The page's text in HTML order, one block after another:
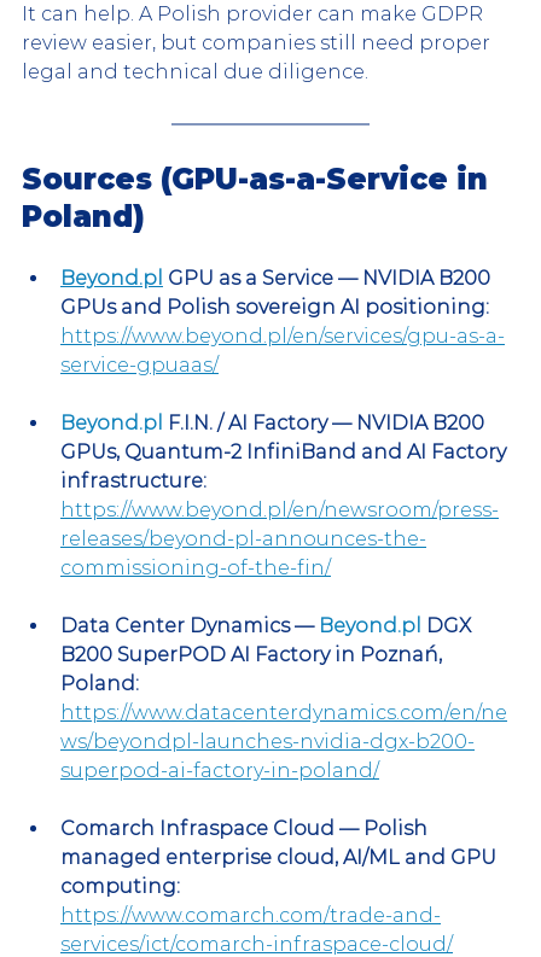
It can help. A Polish provider can make GDPR
review easier, but companies still need proper
legal and technical due diligence.
Sources (GPU-as-a-Service in
Poland)
Beyond.pl GPU as a Service — NVIDIA B200
GPUs and Polish sovereign AI positioning:
https://www.beyond.pl/en/services/gpu-as-a-
service-gpuaas/
Beyond.pl F.I.N. / AI Factory — NVIDIA B200
GPUs, Quantum-2 InfiniBand and AI Factory
infrastructure:
https://www.beyond.pl/en/newsroom/press-
releases/beyond-pl-announces-the-
commissioning-of-the-fin/
Data Center Dynamics — Beyond.pl DGX
B200 SuperPOD AI Factory in Poznań,
Poland:
https://www.datacenterdynamics.com/en/ne
ws/beyondpl-launches-nvidia-dgx-b200-
superpod-ai-factory-in-poland/
Comarch Infraspace Cloud — Polish
managed enterprise cloud, AI/ML and GPU
computing:
https://www.comarch.com/trade-and-
services/ict/comarch-infraspace-cloud/